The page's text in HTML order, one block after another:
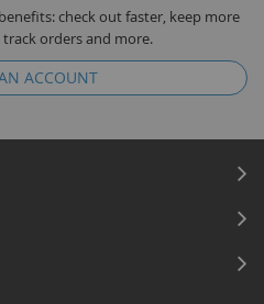
check out faster, keep more
orders and more.
ACCOUNT